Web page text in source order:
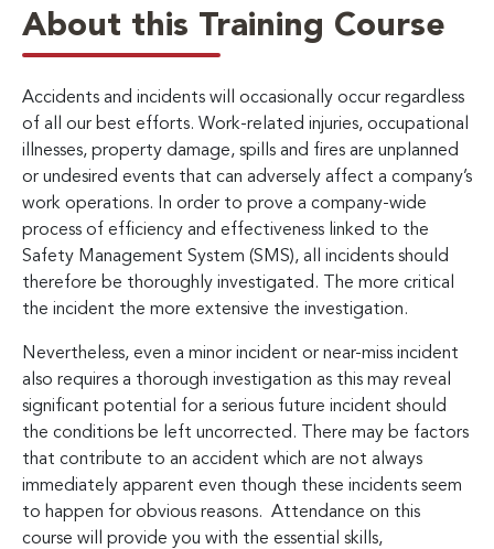
About this Training Course
Accidents and incidents will occasionally occur regardless
of all our best efforts. Work-related injuries, occupational
illnesses, property damage, spills and fires are unplanned
or undesired events that can adversely affect a company’s
work operations. In order to prove a company-wide
process of efficiency and effectiveness linked to the
Safety Management System (SMS), all incidents should
therefore be thoroughly investigated. The more critical
the incident the more extensive the investigation.
Nevertheless, even a minor incident or near-miss incident
also requires a thorough investigation as this may reveal
significant potential for a serious future incident should
the conditions be left uncorrected. There may be factors
that contribute to an accident which are not always
immediately apparent even though these incidents seem
to happen for obvious reasons. Attendance on this
course will provide you with the essential skills,